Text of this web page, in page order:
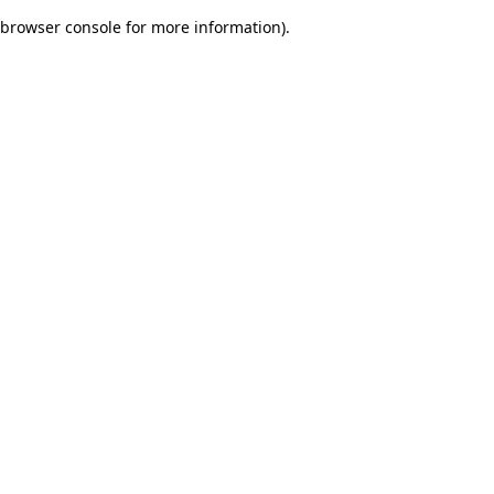
browser console for more information).